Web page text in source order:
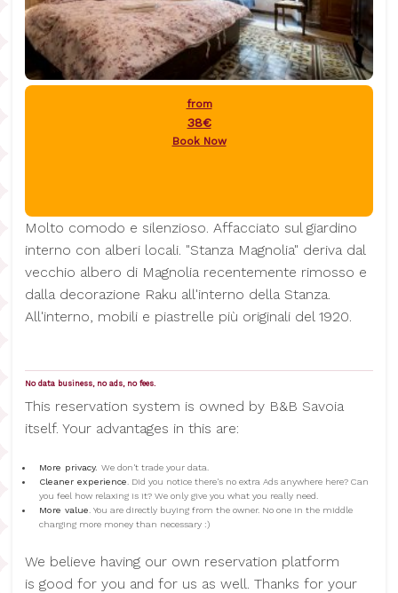
from
38€
Book Now
Molto comodo e silenzioso. Affacciato sul giardino
interno con alberi locali. "Stanza Magnolia" deriva dal
vecchio albero di Magnolia recentemente rimosso e
dalla decorazione Raku all'interno della Stanza.
All'interno, mobili e piastrelle più originali del 1920.
No data business, no ads, no fees.
This reservation system is owned by B&B Savoia
itself. Your advantages in this are:
More privacy. We don't trade your data.
Cleaner experience. Did you notice there's no extra Ads anywhere here? Can
you feel how relaxing is it? We only give you what you really need.
More value. You are directly buying from the owner. No one in the middle
charging more money than necessary :)
We believe having our own reservation platform
is good for you and for us as well. Thanks for your